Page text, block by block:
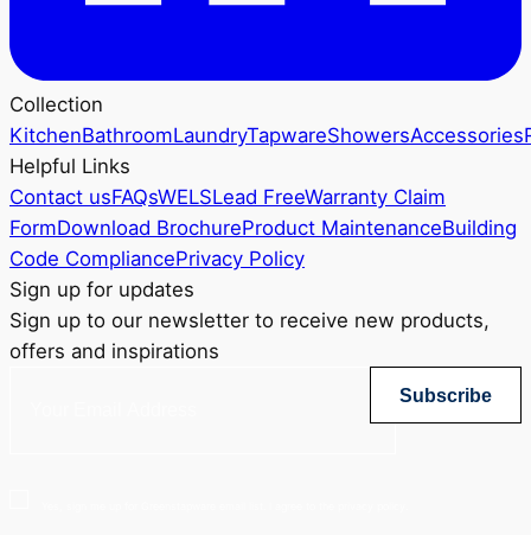
Collection
KitchenBathroomLaundryTapwareShowersAccessories
Helpful Links
Contact usFAQsWELSLead FreeWarranty Claim
FormDownload BrochureProduct MaintenanceBuilding
Code CompliancePrivacy Policy
Sign up for updates
Sign up to our newsletter to receive new products,
offers and inspirations
Subscribe